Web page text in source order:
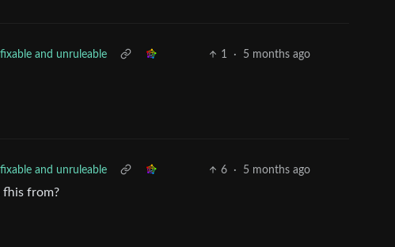
and unruleable 1 · 5 months ago
and unruleable 6 · 5 months ago
fhis from?